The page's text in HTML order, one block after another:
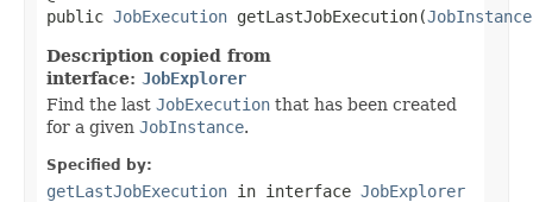
public JobExecution getLastJobExecution(JobInstance
Description copied from
interface: JobExplorer
Find the last JobExecution that has been created
for a given JobInstance.
Specified by:
getLastJobExecution in interface JobExplorer